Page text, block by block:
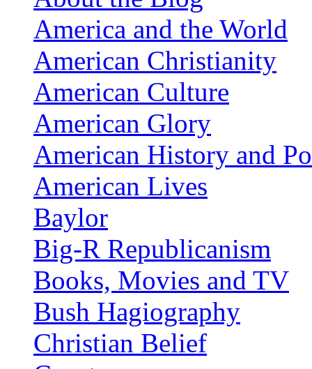
America and the World
American Christianity
American Culture
American Glory
American History and
American Lives
Baylor
Big-R Republicanism
Books, Movies and TV
Bush Hagiography
Christian Belief